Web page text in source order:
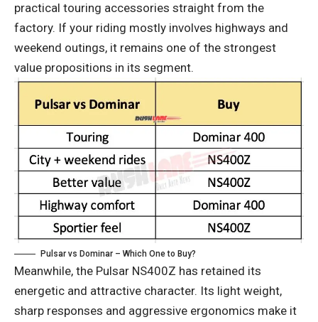
practical touring accessories straight from the
factory. If your riding mostly involves highways and
weekend outings, it remains one of the strongest
value propositions in its segment.
Pulsar vs Dominar – Which One to Buy?
Meanwhile, the Pulsar NS400Z has retained its
energetic and attractive character. Its light weight,
sharp responses and aggressive ergonomics make it